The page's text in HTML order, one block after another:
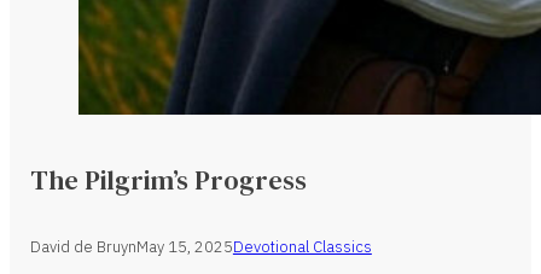
The Pilgrim’s Progress
David de BruynMay 15, 2025Devotional Classics